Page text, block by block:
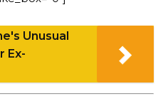
Unusual
Ex-